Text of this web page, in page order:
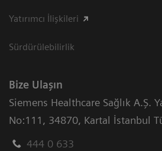
Yatırımcı İlişkileri
Sürdürülebilirlik
Bize Ulaşın
Siemens Healthcare Sağlık A.Ş.
No:111, 34870, Kartal İstanbul
444 0 633